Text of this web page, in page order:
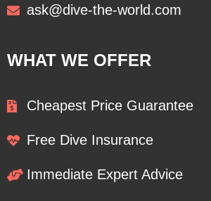
ask@dive-the-world.com
WHAT WE OFFER
Cheapest Price Guarantee
Free Dive Insurance
Immediate Expert Advice